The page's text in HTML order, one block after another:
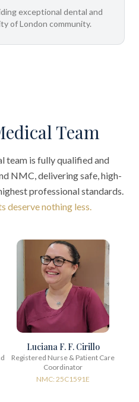
exceptional dental and
of London community.
Team
team is fully qualified and
NMC, delivering safe, high-
professional standards.
deserve nothing less.
Luciana F. F. Cirillo
Registered Nurse & Patient Care
Coordinator
NMC: 25C1591E